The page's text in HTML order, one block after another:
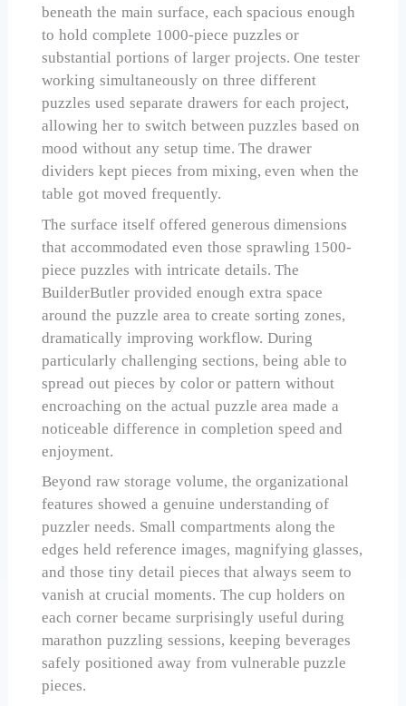
beneath the main surface, each spacious enough
to hold complete 1000-piece puzzles or
substantial portions of larger projects. One tester
working simultaneously on three different
puzzles used separate drawers for each project,
allowing her to switch between puzzles based on
mood without any setup time. The drawer
dividers kept pieces from mixing, even when the
table got moved frequently.
The surface itself offered generous dimensions
that accommodated even those sprawling 1500-
piece puzzles with intricate details. The
BuilderButler provided enough extra space
around the puzzle area to create sorting zones,
dramatically improving workflow. During
particularly challenging sections, being able to
spread out pieces by color or pattern without
encroaching on the actual puzzle area made a
noticeable difference in completion speed and
enjoyment.
Beyond raw storage volume, the organizational
features showed a genuine understanding of
puzzler needs. Small compartments along the
edges held reference images, magnifying glasses,
and those tiny detail pieces that always seem to
vanish at crucial moments. The cup holders on
each corner became surprisingly useful during
marathon puzzling sessions, keeping beverages
safely positioned away from vulnerable puzzle
pieces.